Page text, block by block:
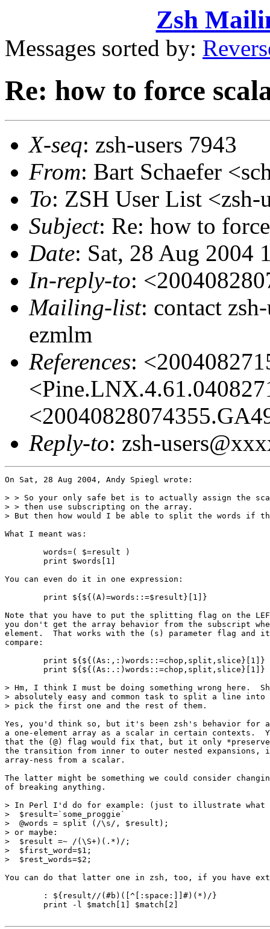
Zsh
Messages sorted by:
Re: how to force
X-seq: zsh-users 7943
From: Bart Schaefer
To: ZSH User List
Subject: Re: how to
Date: Sat, 28 Aug 2004
In-reply-to:
Mailing-list: contact
ezmlm
References:
Reply-to: zsh-
On Sat, 28 Aug 2004, Andy Spiegl wrote:
> > So your only safe bet is to actually assign the
> > then use subscripting on the array.
> But then how would I be able to split the words if
What I meant was:
You can even do it in one expression:
Note that you have to put the splitting flag on the
you don't get the array behavior from the subscript
element.  That works with the (s) parameter flag
compare:
> Hm, I think I must be doing something wrong here.
> absolutely easy and common task to split a line
> pick the first one and the rest of them.
Yes, you'd think so, but it's been zsh's behavior
a one-element array as a scalar in certain contexts.
that the (@) flag would fix that, but it only
the transition from inner to outer nested expansions,
array-ness from a scalar.
The latter might be something we could consider
of breaking anything.
> In Perl I'd do for example: (just to illustrate what
>  $result=`some_proggie`
>  @words = split (/\s/, $result);
> or maybe:
>  $result =~ /(\S+)(.*)/;
>  $first_word=$1;
>  $rest_words=$2;
You can do that latter one in zsh, too, if you have